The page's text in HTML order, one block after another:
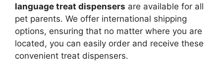
language treat dispensers are available for all
pet parents. We offer international shipping
options, ensuring that no matter where you are
located, you can easily order and receive these
convenient treat dispensers.